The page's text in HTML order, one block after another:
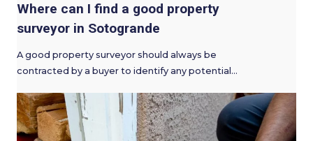
Where can I find a good property
surveyor in Sotogrande
A good property surveyor should always be
contracted by a buyer to identify any potential…